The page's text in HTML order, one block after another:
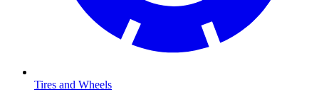
Tires and Wheels